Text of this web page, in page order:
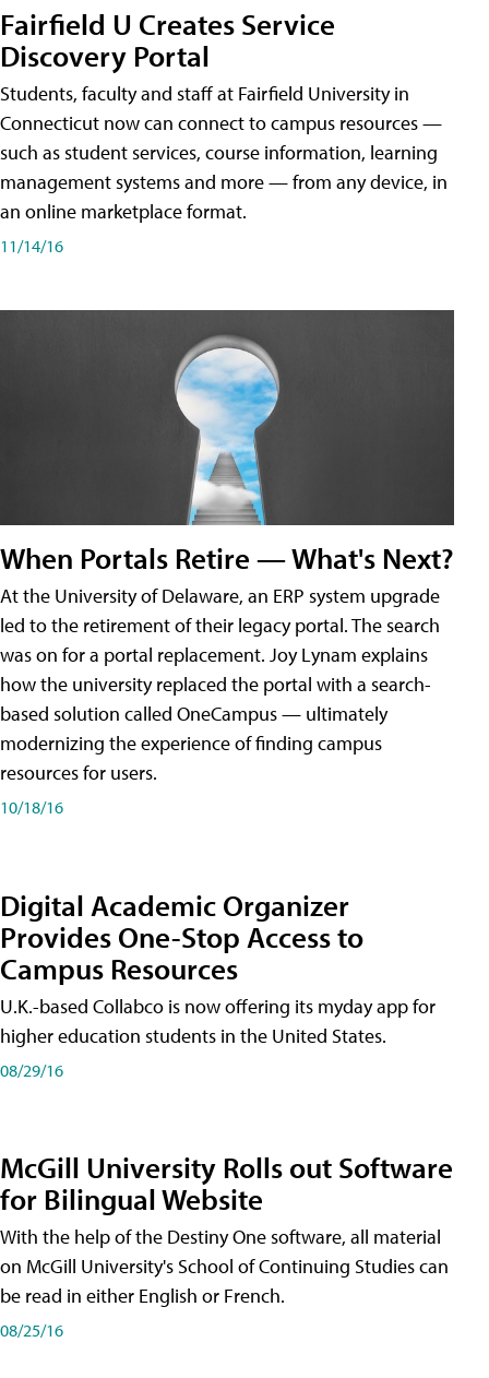
Fairfield U Creates Service
Discovery Portal
Students, faculty and staff at Fairfield University in
Connecticut now can connect to campus resources —
such as student services, course information, learning
management systems and more — from any device, in
an online marketplace format.
11/14/16
When Portals Retire — What's Next?
At the University of Delaware, an ERP system upgrade
led to the retirement of their legacy portal. The search
was on for a portal replacement. Joy Lynam explains
how the university replaced the portal with a search-
based solution called OneCampus — ultimately
modernizing the experience of finding campus
resources for users.
10/18/16
Digital Academic Organizer
Provides One-Stop Access to
Campus Resources
U.K.-based Collabco is now offering its myday app for
higher education students in the United States.
08/29/16
McGill University Rolls out Software
for Bilingual Website
With the help of the Destiny One software, all material
on McGill University's School of Continuing Studies can
be read in either English or French.
08/25/16